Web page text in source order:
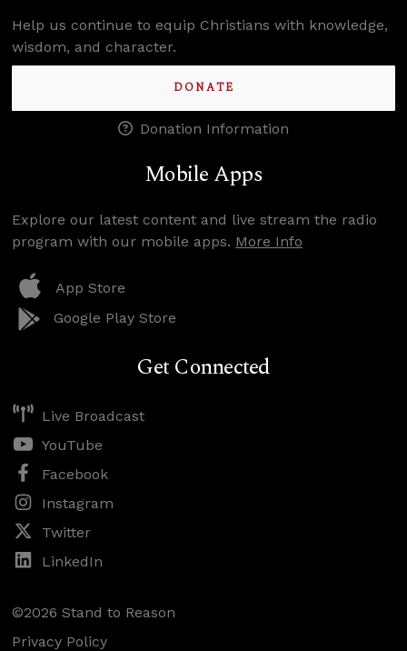
Help us continue to equip Christians with knowledge,
wisdom, and character.
DONATE
Donation Information
Mobile Apps
Explore our latest content and live stream the radio
program with our mobile apps. More Info
App Store
Google Play Store
Get Connected
Live Broadcast
YouTube
Facebook
Instagram
Twitter
LinkedIn
©2026 Stand to Reason
Privacy Policy